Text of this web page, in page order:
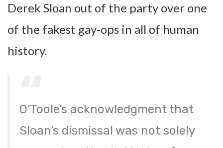
Derek Sloan out of the party over one
of the fakest gay-ops in all of human
history.
O’Toole’s acknowledgment that
Sloan’s dismissal was not solely